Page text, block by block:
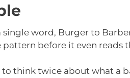
word, Burger to
before it even reads
think twice about what a